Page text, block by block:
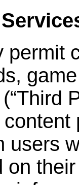
permit
“Third
users
on